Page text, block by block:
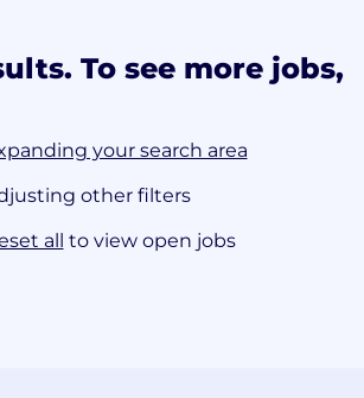
To see more jobs,
your search area
other filters
all to view open jobs